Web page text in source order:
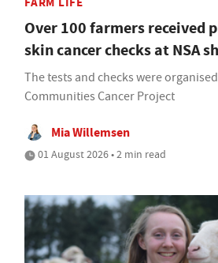
Over 100 farmers received
skin cancer checks at NSA
The tests and checks were
Communities Cancer Project
Mia Willemsen
01 August 2026 • 2 min read